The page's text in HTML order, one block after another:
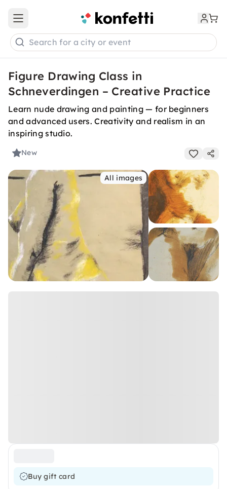
Open main menu
Search for a city or event
Figure Drawing Class in
Schneverdingen – Creative Practice
Learn nude drawing and painting — for beginners
and advanced users. Creativity and realism in an
inspiring studio.
New
All images
Buy gift card